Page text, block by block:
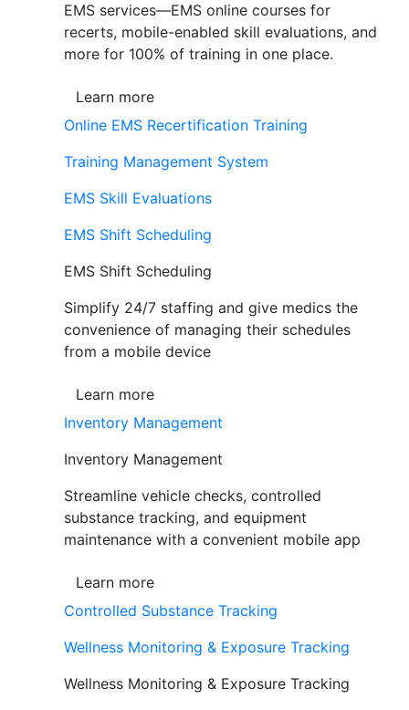
EMS services—EMS online courses for
recerts, mobile-enabled skill evaluations, and
more for 100% of training in one place.
Learn more
Online EMS Recertification Training
Training Management System
EMS Skill Evaluations
EMS Shift Scheduling
EMS Shift Scheduling
Simplify 24/7 staffing and give medics the
convenience of managing their schedules
from a mobile device
Learn more
Inventory Management
Inventory Management
Streamline vehicle checks, controlled
substance tracking, and equipment
maintenance with a convenient mobile app
Learn more
Controlled Substance Tracking
Wellness Monitoring & Exposure Tracking
Wellness Monitoring & Exposure Tracking